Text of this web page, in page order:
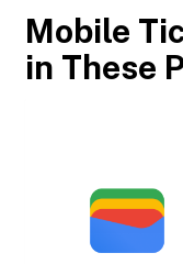
Mobile
in These